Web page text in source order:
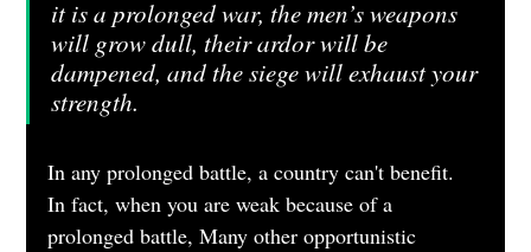
it is a prolonged war, the men’s weapons
will grow dull, their ardor will be
dampened, and the siege will exhaust your
strength.
In any prolonged battle, a country can't benefit.
In fact, when you are weak because of a
prolonged battle, Many other opportunistic